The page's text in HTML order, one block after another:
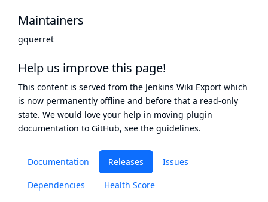
Documentation Releases Issues
Dependencies Health Score
Maintainers
gquerret
Help us improve this page!
This content is served from the Jenkins Wiki Export which
is now permanently offline and before that a read-only
state. We would love your help in moving plugin
documentation to GitHub, see the guidelines.